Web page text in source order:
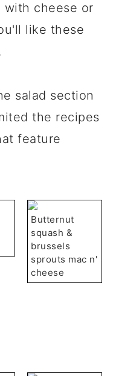
with cheese or
like these
salad section
the recipes
feature
Butternut
squash &
brussels
sprouts mac n'
cheese